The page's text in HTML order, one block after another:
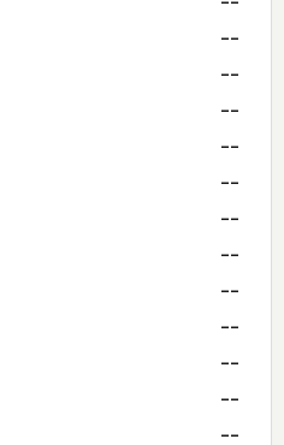
--
--
--
--
--
--
--
--
--
--
--
--